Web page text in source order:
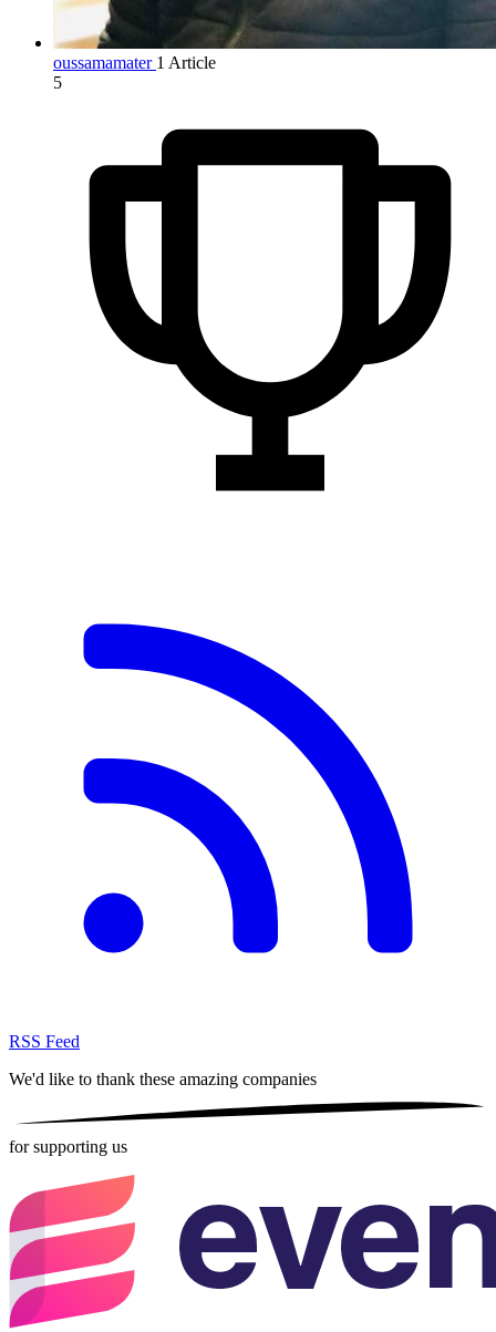
oussamamater 1 Article
5
RSS Feed
We'd like to thank these amazing companies
for supporting us